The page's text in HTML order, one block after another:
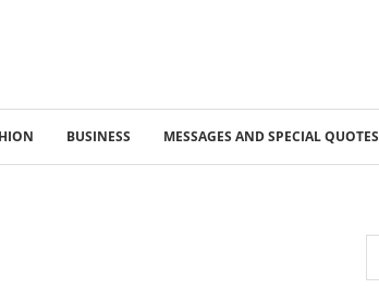
BUSINESS MESSAGES AND SPECIAL QUOTES